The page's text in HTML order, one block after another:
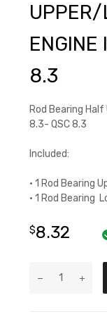
UPPER/
8.3
Rod Bearing
8.3- QSC 8.3
Included:
• 1 Rod Bearing
• 1 Rod Bearing
$8.32